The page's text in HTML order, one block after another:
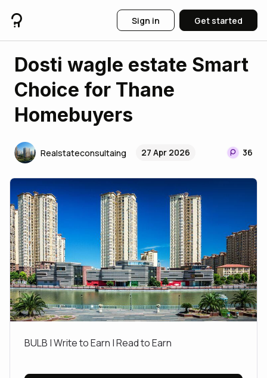
Sign in Get started
Dosti wagle estate Smart
Choice for Thane
Homebuyers
Realstateconsultaing 27 Apr 2026 36
BULB | Write to Earn | Read to Earn